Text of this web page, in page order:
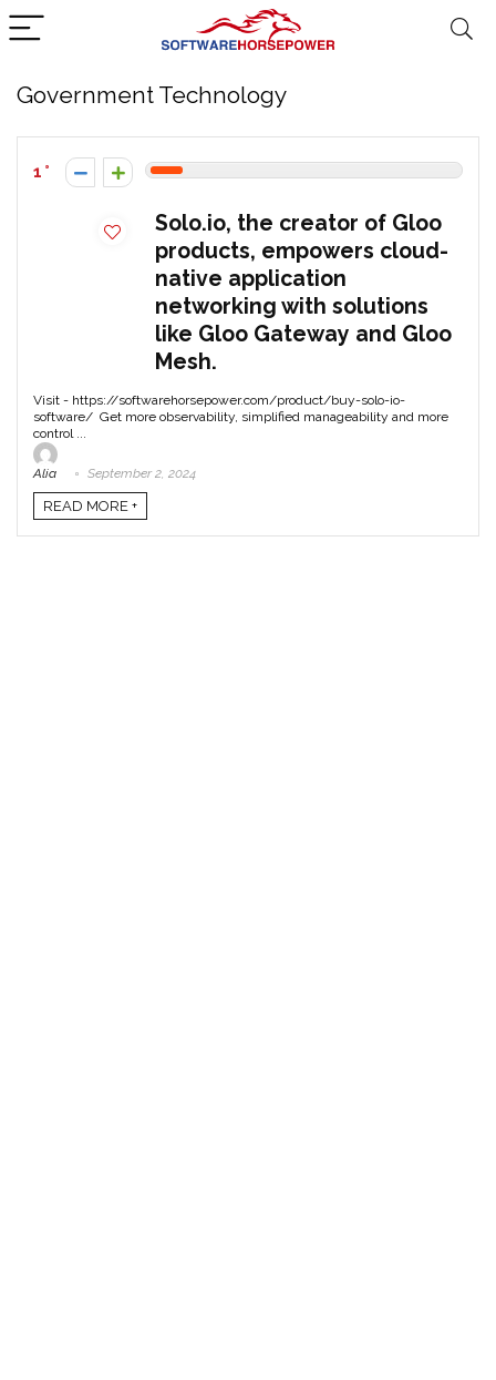
Government Technology
1
Solo.io, the creator of Gloo
products, empowers cloud-
native application
networking with solutions
like Gloo Gateway and Gloo
Mesh.
Visit - https://softwarehorsepower.com/product/buy-solo-io-
software/ Get more observability, simplified manageability and more
control ...
Alia September 2, 2024
READ MORE +